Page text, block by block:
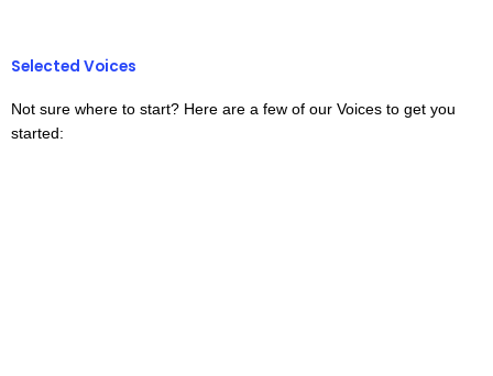
Selected Voices
Not sure where to start? Here are a few of our Voices to get you
started: